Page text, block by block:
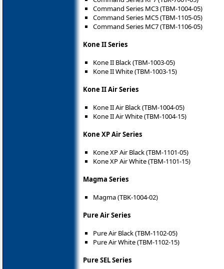
Command Series MC3 (TBM-1004-05)
Command Series MC5 (TBM-1105-05)
Command Series MC7 (TBM-1106-05)
Kone II Series
Kone II Black (TBM-1003-05)
Kone II White (TBM-1003-15)
Kone II Air Series
Kone II Air Black (TBM-1004-05)
Kone II Air White (TBM-1004-15)
Kone XP Air Series
Kone XP Air Black (TBM-1101-05)
Kone XP Air White (TBM-1101-15)
Magma Series
Magma (TBK-1004-02)
Pure Air Series
Pure Air Black (TBM-1102-05)
Pure Air White (TBM-1102-15)
Pure SEL Series